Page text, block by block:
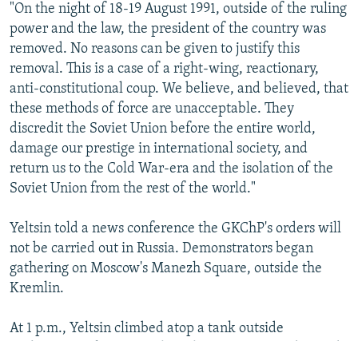
"On the night of 18-19 August 1991, outside of the ruling
power and the law, the president of the country was
removed. No reasons can be given to justify this
removal. This is a case of a right-wing, reactionary,
anti-constitutional coup. We believe, and believed, that
these methods of force are unacceptable. They
discredit the Soviet Union before the entire world,
damage our prestige in international society, and
return us to the Cold War-era and the isolation of the
Soviet Union from the rest of the world."
Yeltsin told a news conference the GKChP's orders will
not be carried out in Russia. Demonstrators began
gathering on Moscow's Manezh Square, outside the
Kremlin.
At 1 p.m., Yeltsin climbed atop a tank outside